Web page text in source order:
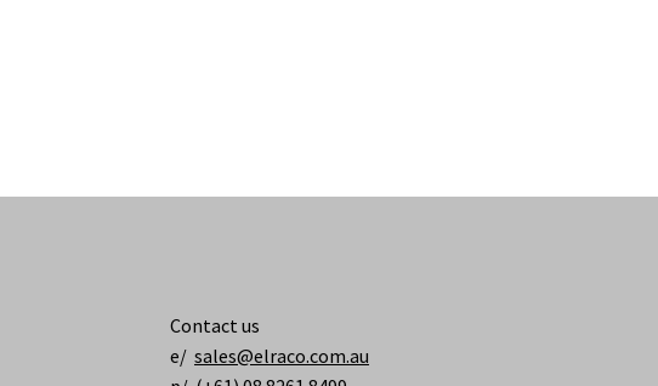
Contact us
e/sales@elraco.com.au